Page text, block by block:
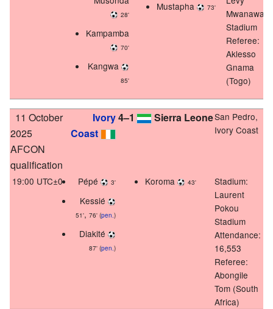
28'
Kampamba
70'
Kangwa
85'
Mustapha 73'
Mwanawasa
Stadium
Referee:
Aklesso
Gnama
(Togo)
11 October
2025
AFCON
qualification
Ivory
Coast
4–1 Sierra LeoneSan Pedro,
Ivory Coast
19:00 UTC±0 Pépé 3'
Kessié
51', 76' (pen.)
Diakité
87' (pen.)
Koroma 43'
Stadium:
Laurent
Pokou
Stadium
Attendance:
16,553
Referee:
Abongile
Tom (South
Africa)